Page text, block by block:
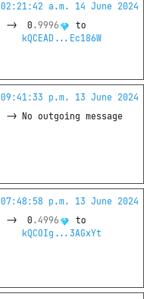
02:21:42 a.m. 14 June 2024
-> 0 . 9996
to
kQCEAD...Ec186W
09:41:33 p.m. 13 June 2024
-> No outgoing message
07:48:58 p.m. 13 June 2024
-> 0 . 4996
to
kQCOIg...3AGxYt